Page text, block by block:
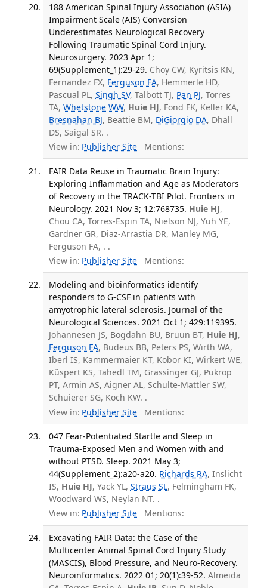
188 American Spinal Injury Association (ASIA)
Impairment Scale (AIS) Conversion
Underestimates Neurological Recovery
Following Traumatic Spinal Cord Injury.
Neurosurgery. 2023 Apr 1;
69(Supplement_1):29-29. Choy CW, Kyritsis KN,
Fernandez FX, Ferguson FA, Hemmerle HD,
Pascual PL, Singh SV, Talbott TJ, Pan PJ, Torres
TA, Whetstone WW, Huie HJ, Fond FK, Keller KA,
Bresnahan BJ, Beattie BM, DiGiorgio DA, Dhall
DS, Saigal SR. .
View in: Publisher Site Mentions:
FAIR Data Reuse in Traumatic Brain Injury:
Exploring Inflammation and Age as Moderators
of Recovery in the TRACK-TBI Pilot. Frontiers in
Neurology. 2021 Nov 3; 12:768735. Huie HJ,
Chou CA, Torres-Espin TA, Nielson NJ, Yuh YE,
Gardner GR, Diaz-Arrastia DR, Manley MG,
Ferguson FA, . .
View in: Publisher Site Mentions:
Modeling and bioinformatics identify
responders to G-CSF in patients with
amyotrophic lateral sclerosis. Journal of the
Neurological Sciences. 2021 Oct 1; 429:119395.
Johannesen JS, Bogdahn BU, Bruun BT, Huie HJ,
Ferguson FA, Budeus BB, Peters PS, Wirth WA,
Iberl IS, Kammermaier KT, Kobor KI, Wirkert WE,
Küspert KS, Tahedl TM, Grassinger GJ, Pukrop
PT, Armin AS, Aigner AL, Schulte-Mattler SW,
Schuierer SG, Koch KW. .
View in: Publisher Site Mentions:
047 Fear-Potentiated Startle and Sleep in
Trauma-Exposed Men and Women with and
without PTSD. Sleep. 2021 May 3;
44(Supplement_2):a20-a20. Richards RA, Inslicht
IS, Huie HJ, Yack YL, Straus SL, Felmingham FK,
Woodward WS, Neylan NT. .
View in: Publisher Site Mentions:
Excavating FAIR Data: the Case of the
Multicenter Animal Spinal Cord Injury Study
(MASCIS), Blood Pressure, and Neuro-Recovery.
Neuroinformatics. 2022 01; 20(1):39-52. Almeida